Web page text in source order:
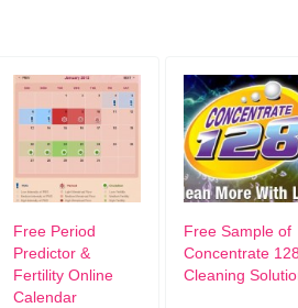
Free Period
Predictor &
Fertility Online
Calendar
Free Sample of
Concentrate 128
Cleaning